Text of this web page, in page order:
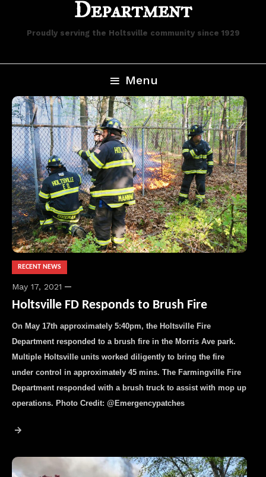
Department
Proudly serving the Holtsville community since 1929
Menu
RECENT NEWS
May 17, 2021
Holtsville FD Responds to Brush Fire
On May 17th approximately 5:40pm, the Holtsville Fire
Department responded to a brush fire in the Morris Ave park.
Multiple Holtsville units worked diligently to bring the fire
under control in approximately 45 mins. The Farmingville Fire
Department responded with a brush truck to assist with mop up
operations. Photo Credit: @Emergencypatches